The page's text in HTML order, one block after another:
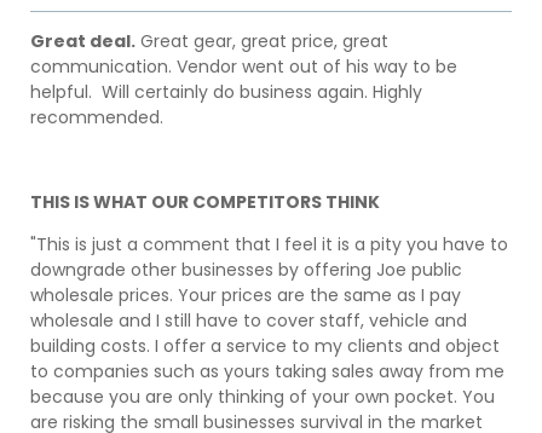
Great deal. Great gear, great price, great
communication. Vendor went out of his way to be
helpful. Will certainly do business again. Highly
recommended.
THIS IS WHAT OUR COMPETITORS THINK
"This is just a comment that I feel it is a pity you have to
downgrade other businesses by offering Joe public
wholesale prices. Your prices are the same as I pay
wholesale and I still have to cover staff, vehicle and
building costs. I offer a service to my clients and object
to companies such as yours taking sales away from me
because you are only thinking of your own pocket. You
are risking the small businesses survival in the market